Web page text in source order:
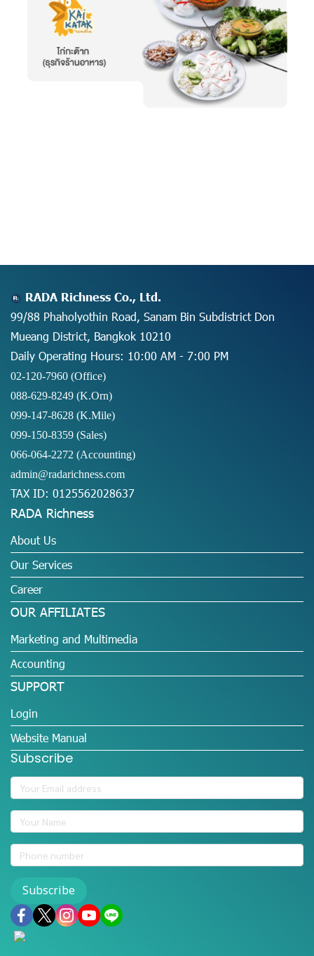
RADA Richness Co., Ltd.
99/88 Phaholyothin Road, Sanam Bin Subdistrict Don
Mueang District, Bangkok 10210
Daily Operating Hours: 10:00 AM - 7:00 PM
02-120-7960 (Office)
088-629-8249 (K.Orn)
099-147-8628 (K.Mile)
099-150-8359 (Sales)
066-064-2272 (Accounting)
admin@radarichness.com
TAX ID: 0125562028637
RADA Richness
About Us
Our Services
Career
OUR AFFILIATES
Marketing and Multimedia
Accounting
SUPPORT
Login
Website Manual
Subscribe
Subscribe